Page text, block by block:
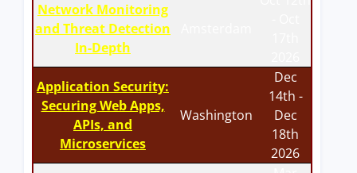
Network Monitoring
and Threat Detection
In-Depth
Application Security:
Securing Web Apps,
APIs, and
Microservices
Washington
Dec
14th -
Dec
18th
2026